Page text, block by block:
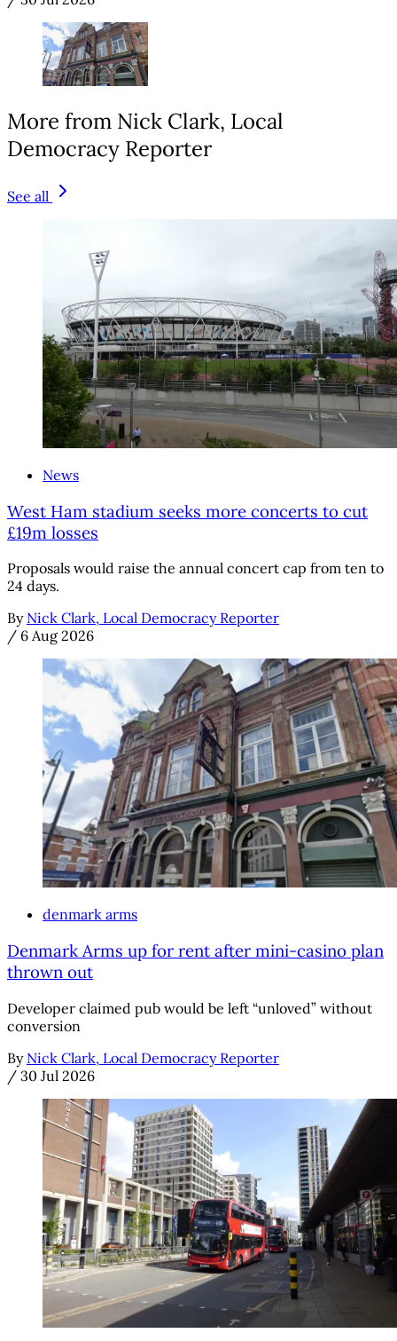
More from Nick Clark, Local
Democracy Reporter
See all
News
West Ham stadium seeks more concerts to cut
£19m losses
Proposals would raise the annual concert cap from ten to
24 days.
By Nick Clark, Local Democracy Reporter
/ 6 Aug 2026
denmark arms
Denmark Arms up for rent after mini-casino plan
thrown out
Developer claimed pub would be left “unloved” without
conversion
By Nick Clark, Local Democracy Reporter
/ 30 Jul 2026